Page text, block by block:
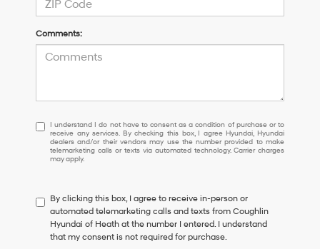
Comments:
I
understand
I
do
to
consent
as
a
I understand I do not have to consent as a condition of purchase or to
receive any services. By checking this box, I agree Hyundai, Hyundai
dealers and/or their vendors may use the number provided to make
telemarketing calls or texts via automated technology. Carrier charges
may apply.
By clicking this box, I agree to receive in-person or
automated telemarketing calls and texts from Coughlin
Hyundai of Heath at the number I entered. I understand
that my consent is not required for purchase.